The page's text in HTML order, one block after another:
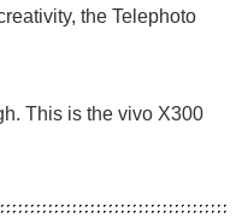
the Telephoto
This is the vivo X300